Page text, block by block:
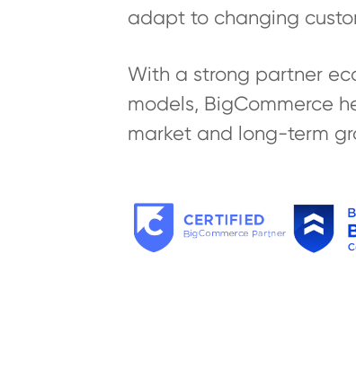
adapt to changing
With a strong partner
models, BigCommerce
market and long-term